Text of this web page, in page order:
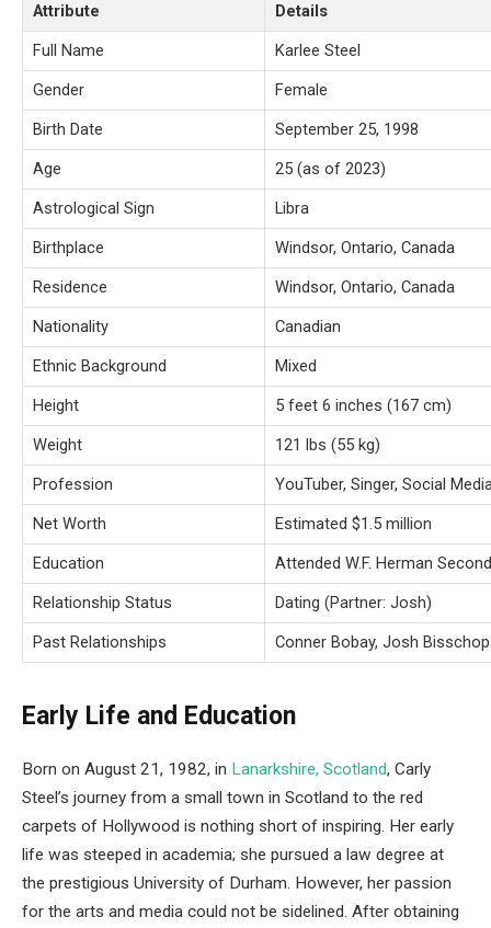
Attribute
Details
Full Name
Karlee Steel
Gender
Female
Birth Date
September 25, 1998
Age
25 (as of 2023)
Astrological Sign
Libra
Birthplace
Windsor, Ontario, Canada
Residence
Windsor, Ontario, Canada
Nationality
Canadian
Ethnic Background
Mixed
Height
5 feet 6 inches (167 cm)
Weight
121 lbs (55 kg)
Profession
YouTuber, Singer, Social
Net Worth
Estimated $1.5 million
Education
Attended W.F. Herman
Relationship Status
Dating (Partner: Josh)
Past Relationships
Conner Bobay, Josh
Early Life and Education
Born on August 21, 1982, in Lanarkshire, Scotland, Carly
Steel’s journey from a small town in Scotland to the red
carpets of Hollywood is nothing short of inspiring. Her early
life was steeped in academia; she pursued a law degree at
the prestigious University of Durham. However, her passion
for the arts and media could not be sidelined. After obtaining